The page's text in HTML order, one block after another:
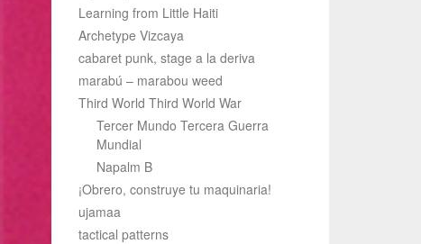
Learning from Little Haiti
Archetype Vizcaya
cabaret punk, stage a la deriva
marabú – marabou weed
Third World Third World War
Tercer Mundo Tercera Guerra
Mundial
Napalm B
¡Obrero, construye tu maquinaria!
ujamaa
tactical patterns